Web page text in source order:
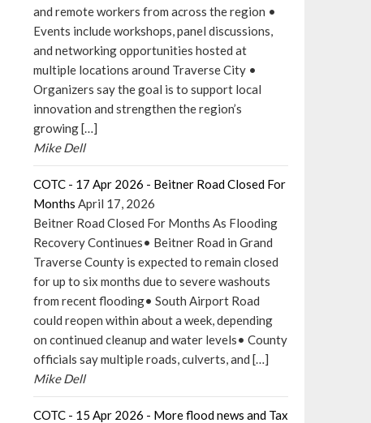
and remote workers from across the region •
Events include workshops, panel discussions,
and networking opportunities hosted at
multiple locations around Traverse City •
Organizers say the goal is to support local
innovation and strengthen the region’s
growing […]
Mike Dell
COTC - 17 Apr 2026 - Beitner Road Closed For
Months April 17, 2026
Beitner Road Closed For Months As Flooding
Recovery Continues• Beitner Road in Grand
Traverse County is expected to remain closed
for up to six months due to severe washouts
from recent flooding• South Airport Road
could reopen within about a week, depending
on continued cleanup and water levels• County
officials say multiple roads, culverts, and […]
Mike Dell
COTC - 15 Apr 2026 - More flood news and Tax